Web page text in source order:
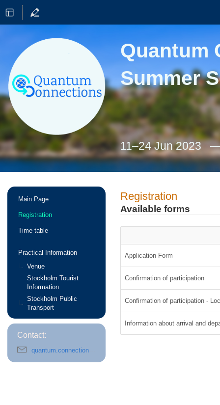
Quantum
Summer
11–24 Jun 2023
Event
Main Page
Registration
Time table
Practical Information
Venue
Stockholm Tourist
Information
Stockholm Public
Transport
Contact:
quantum.connections@fysik.su.se
Registration
Available forms
Application Form
Confirmation of participation
Confirmation of participation -
Information about arrival and